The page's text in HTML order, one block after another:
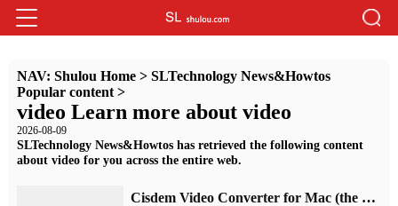
NAV: Shulou Home> SLTechnology News&Howtos
Popular content>
video Learn more about video
2026-08-09
SLTechnology News&Howtos has retrieved the following content
about video for you across the entire web.
Cisdem Video Converter for Mac (the best video conversion tool)